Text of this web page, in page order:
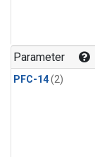
Parameter
PFC-14(2)